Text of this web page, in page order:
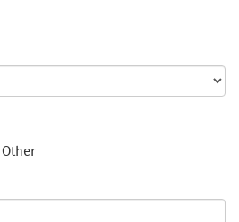
Other